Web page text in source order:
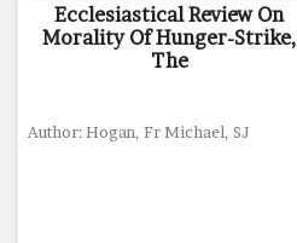
Ecclesiastical Review On
Morality Of Hunger-Strike,
The
Author: Hogan, Fr Michael, SJ